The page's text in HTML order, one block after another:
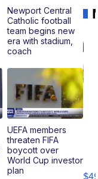
Newport Central
Catholic football
team begins new
era with stadium,
coach
UEFA members
threaten FIFA
boycott over
World Cup investor
plan